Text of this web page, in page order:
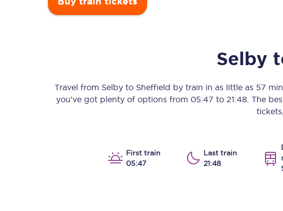
Our stations
Selby
Travel from Selbyto Sheffield by train in as little as 57
you’ve got plenty of options from 05:47 to 21:48 . The
First train
05:47
Last train
21:48